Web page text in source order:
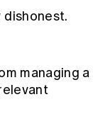
dishonest.
managing a